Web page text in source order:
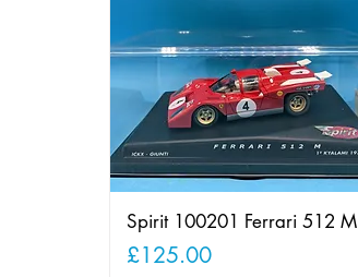
Spirit 100201 Ferrari 512 M
Price
£125.00